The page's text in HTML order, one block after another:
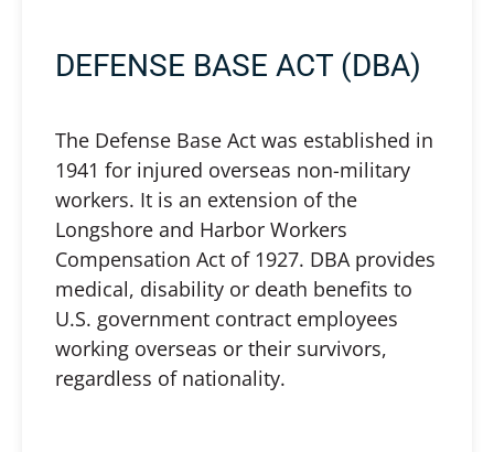
DEFENSE BASE ACT (DBA)
The Defense Base Act was established in
1941 for injured overseas non-military
workers. It is an extension of the
Longshore and Harbor Workers
Compensation Act of 1927. DBA provides
medical, disability or death benefits to
U.S. government contract employees
working overseas or their survivors,
regardless of nationality.